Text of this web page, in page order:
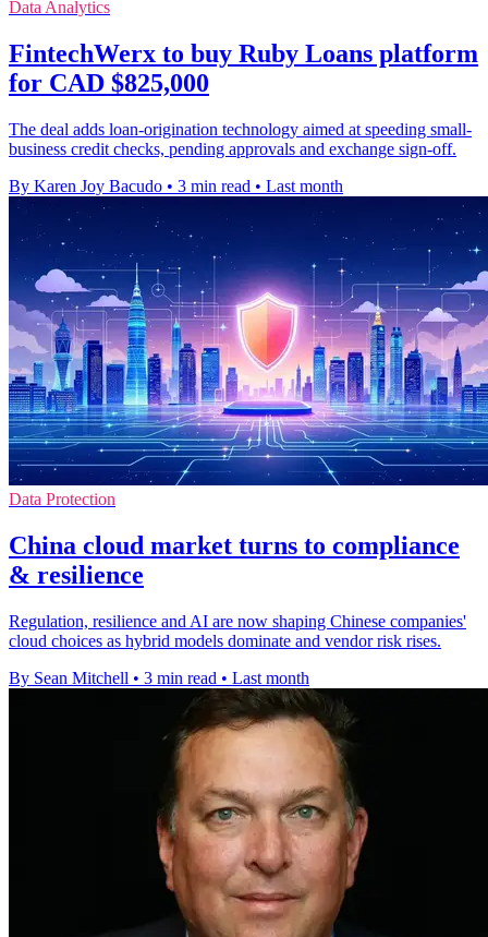
Data Analytics
FintechWerx to buy Ruby Loans platform
for CAD $825,000
The deal adds loan-origination technology aimed at speeding small-
business credit checks, pending approvals and exchange sign-off.
By Karen Joy Bacudo • 3 min read • Last month
Data Protection
China cloud market turns to compliance
& resilience
Regulation, resilience and AI are now shaping Chinese companies'
cloud choices as hybrid models dominate and vendor risk rises.
By Sean Mitchell • 3 min read • Last month